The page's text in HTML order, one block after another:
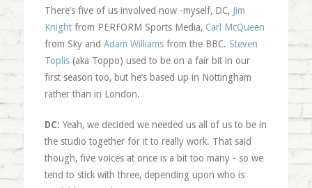
There’s five of us involved now -myself, DC, Jim
Knightfrom PERFORM Sports Media, Carl McQueen
from Sky and Adam Williamsfrom the BBC. Steven
Toplis(aka Toppo) used to be on a fair bit in our
first season too, but he’s based up in Nottingham
rather than in London.
DC: Yeah, we decided we needed us all of us to be in
the studio together for it to really work. That said
though, five voices at once is a bit too many - so we
tend to stick with three, depending upon who is